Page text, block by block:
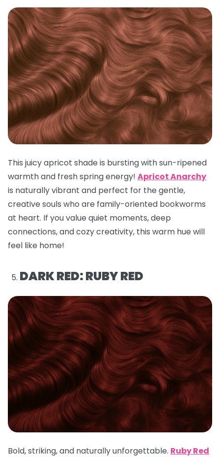
This juicy apricot shade is bursting with sun-ripened
warmth and fresh spring energy! Apricot Anarchy
is naturally vibrant and perfect for the gentle,
creative souls who are family-oriented bookworms
at heart. If you value quiet moments, deep
connections, and cozy creativity, this warm hue will
feel like home!
DARK RED: RUBY RED
Bold, striking, and naturally unforgettable. Ruby Red